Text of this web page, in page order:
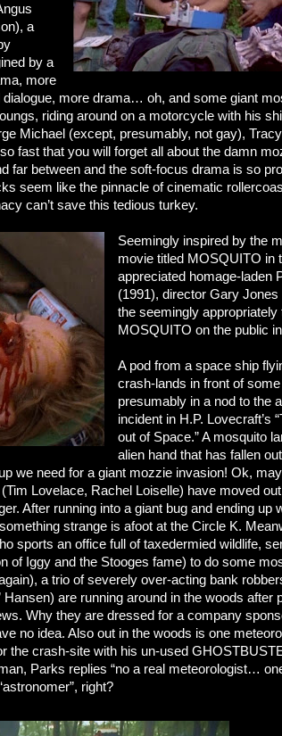
a
by a
more
more drama… oh, and some giant
riding around on a motorcycle with his
Michael (except, presumably, not gay), Tracy
fast that you will forget all about the damn
far between and the soft-focus drama is so
seem like the pinnacle of cinematic
can’t save this tedious turkey.
Seemingly inspired by the
movie titled MOSQUITO in
appreciated homage-laden
(1991), director Gary Jones
the seemingly appropriately
MOSQUITO on the public
A pod from a space ship
crash-lands in front of
presumably in a nod to the
incident in H.P. Lovecraft’s
out of Space.” A mosquito
alien hand that has fallen
we need for a giant mozzie invasion! Ok,
Lovelace, Rachel Loiselle) have moved
After running into a giant bug and ending up
strange is afoot at the Circle K.
sports an office full of taxedermied wildlife,
of Iggy and the Stooges fame) to do some
a trio of severely over-acting bank
Hansen) are running around in the woods after
Why they are dressed for a company
no idea. Also out in the woods is one
the crash-site with his un-used
Parks replies “no a real meteorologist…
right?